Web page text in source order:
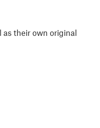
their own original